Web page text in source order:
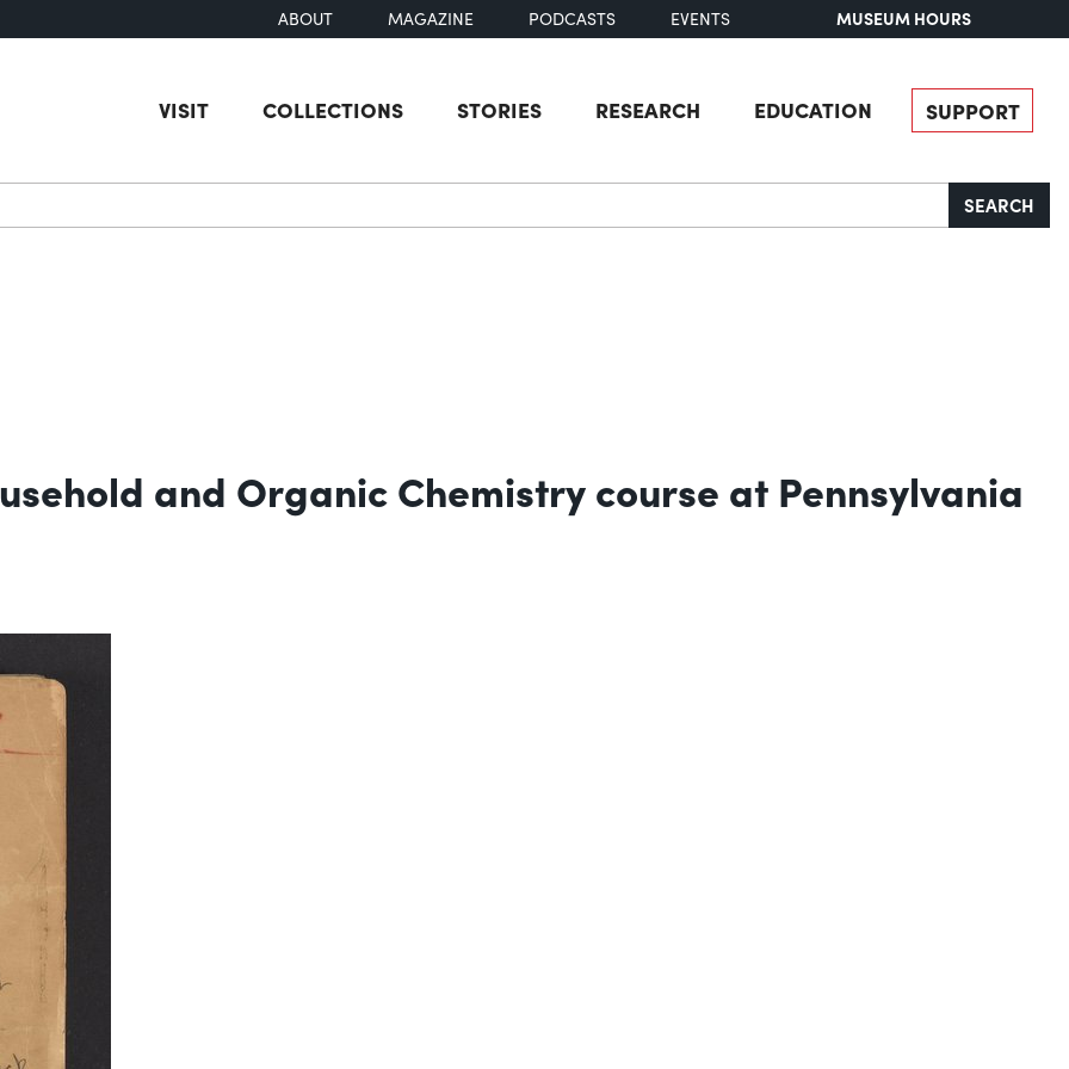
ABOUT MAGAZINE PODCASTS EVENTS MUSEUM HOURS
VISIT COLLECTIONS STORIES RESEARCH EDUCATION SUPPORT
SEARCH
and Organic Chemistry course at Pennsylvania